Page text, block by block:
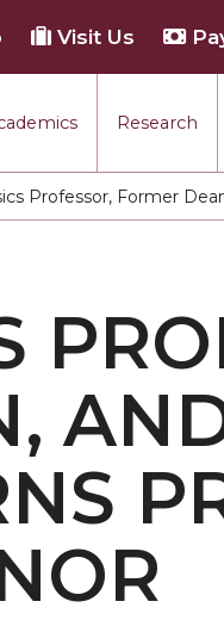
Research
Visit Us
Professor, Former